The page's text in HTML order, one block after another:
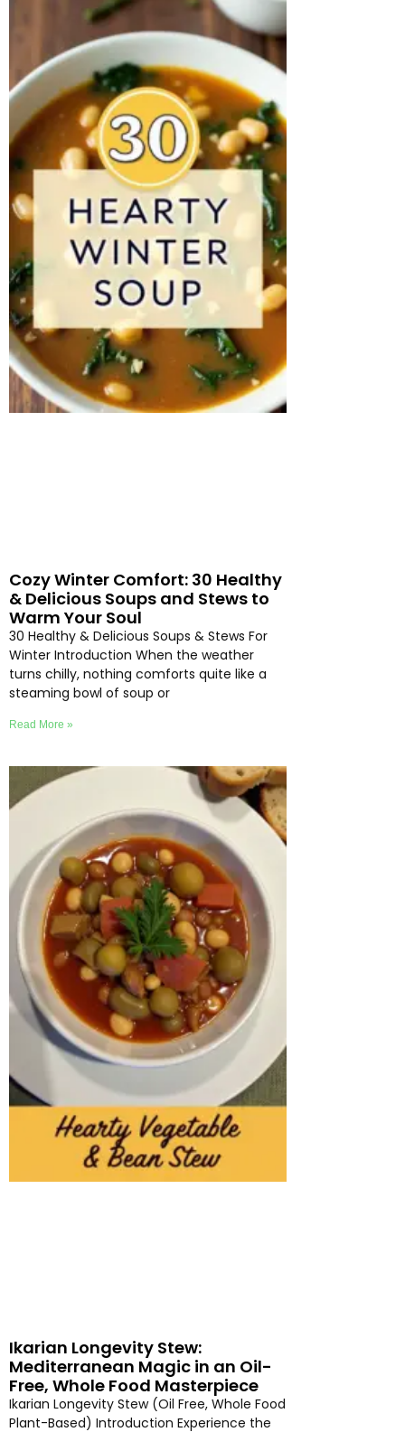
Cozy Winter Comfort: 30 Healthy
& Delicious Soups and Stews to
Warm Your Soul
30 Healthy & Delicious Soups & Stews For
Winter Introduction When the weather
turns chilly, nothing comforts quite like a
steaming bowl of soup or
Read More »
Ikarian Longevity Stew:
Mediterranean Magic in an Oil-
Free, Whole Food Masterpiece
Ikarian Longevity Stew (Oil Free, Whole Food
Plant-Based) Introduction Experience the